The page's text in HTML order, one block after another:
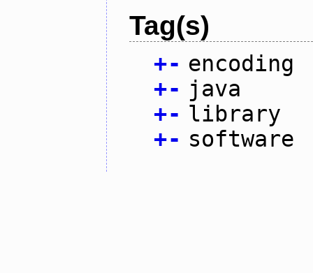
Tag(s)
+- encoding
+- java
+- library
+- software